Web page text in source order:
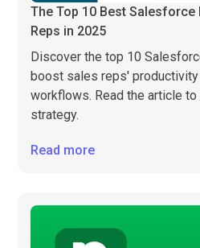
The Top 10 Best
Reps in 2025
Discover the top 10
boost sales reps'
workflows. Read the article
strategy.
Read more